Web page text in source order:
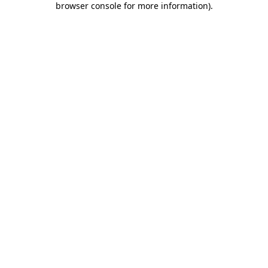
browser console for more information).